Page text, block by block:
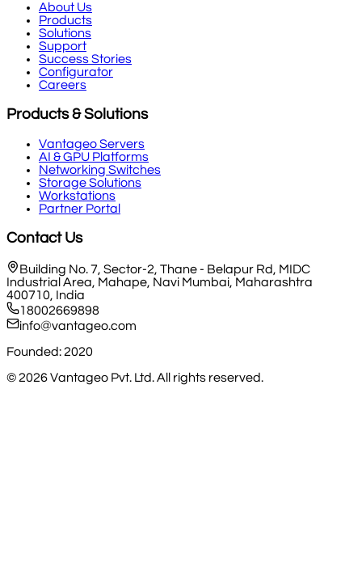
About Us
Products
Solutions
Support
Success Stories
Configurator
Careers
Products & Solutions
Vantageo Servers
AI & GPU Platforms
Networking Switches
Storage Solutions
Workstations
Partner Portal
Contact Us
Building No. 7, Sector-2, Thane - Belapur Rd, MIDC
Industrial Area, Mahape, Navi Mumbai, Maharashtra
400710, India
18002669898
info@vantageo.com
Founded: 2020
©2026Vantageo Pvt. Ltd. All rights reserved.